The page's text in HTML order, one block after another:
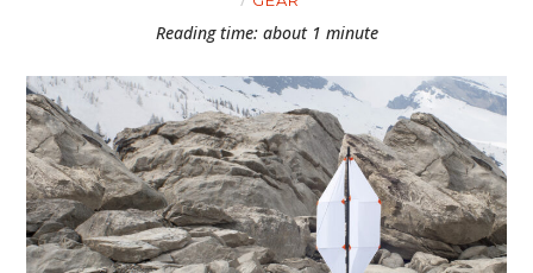
Reading time: about 1 minute